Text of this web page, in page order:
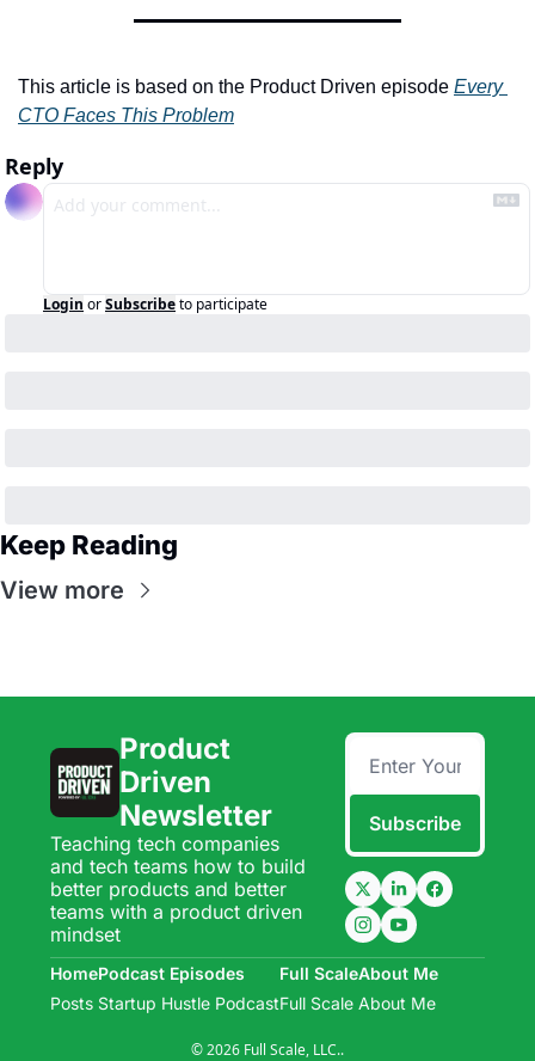
This article is based on the Product Driven episode Every
CTO Faces This Problem
Reply
Login orSubscribeto participate
Keep Reading
View more
Product
Driven
Newsletter
Teaching tech companies
and tech teams how to build
better products and better
teams with a product driven
mindset
Subscribe
Home
Posts
Podcast Episodes
Startup Hustle Podcast
Full Scale
Full Scale
About Me
About Me
© 2026 Full Scale, LLC..